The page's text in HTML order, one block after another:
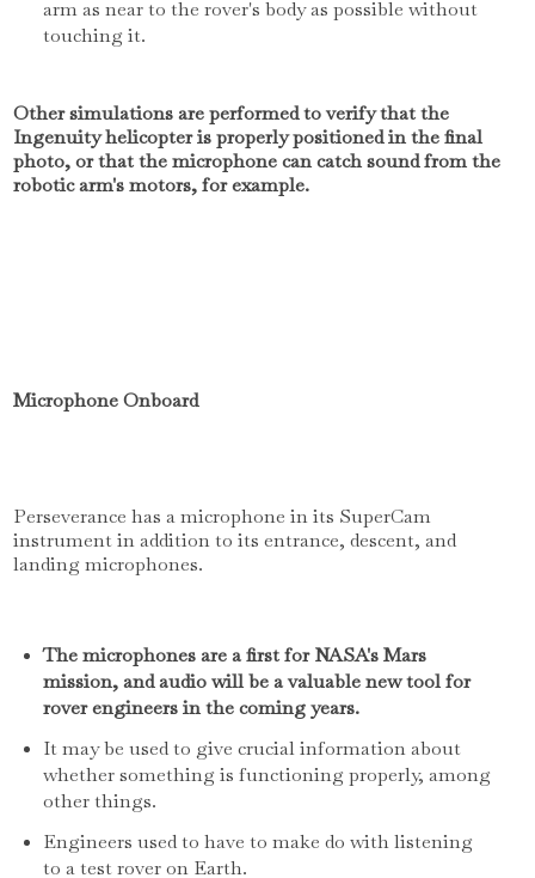
arm as near to the rover's body as possible without
touching it.
Other simulations are performed to verify that the
Ingenuity helicopter is properly positioned in the final
photo, or that the microphone can catch sound from the
robotic arm's motors, for example.
Microphone Onboard
Perseverance has a microphone in its SuperCam
instrument in addition to its entrance, descent, and
landing microphones.
The microphones are a first for NASA's Mars
mission, and audio will be a valuable new tool for
rover engineers in the coming years.
It may be used to give crucial information about
whether something is functioning properly, among
other things.
Engineers used to have to make do with listening
to a test rover on Earth.